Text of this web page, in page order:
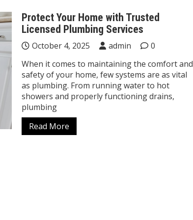
Protect Your Home with Trusted
Licensed Plumbing Services
October 4, 2025 admin
0
When it comes to maintaining the comfort and
safety of your home, few systems are as vital
as plumbing. From running water to hot
showers and properly functioning drains,
plumbing
Read More